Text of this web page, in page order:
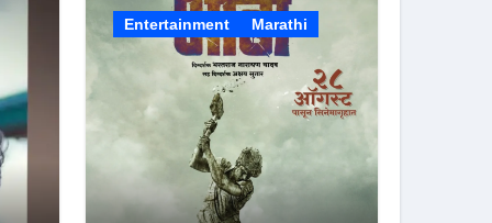
Entertainment Marathi